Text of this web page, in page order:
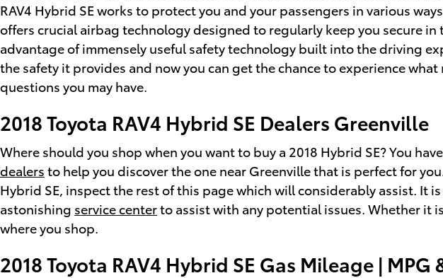
RAV4 Hybrid SE works to protect you and your passengers in various
offers crucial airbag technology designed to regularly keep you secure
advantage of immensely useful safety technology built into the driving
the safety it provides and now you can get the chance to experience
questions you may have.
2018 Toyota RAV4 Hybrid SE Dealers Greenville
Where should you shop when you want to buy a 2018 Hybrid SE? You
dealers to help you discover the one near Greenville that is perfect for
Hybrid SE, inspect the rest of this page which will considerably assist. It
astonishing service centerto assist with any potential issues. Whether it
where you shop.
2018 Toyota RAV4 Hybrid SE Gas Mileage | MPG